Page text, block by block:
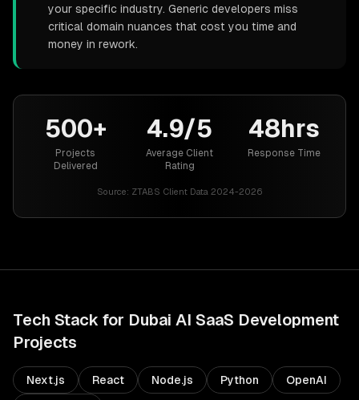
your specific industry. Generic developers miss
critical domain nuances that cost you time and
money in rework.
500+
Projects
Delivered
4.9/5
Average Client
Rating
48hrs
Response Time
Source: ZTABS Client Data 2024-2026
Tech Stack for Dubai AI SaaS Development
Projects
Next.js React Node.js Python OpenAI